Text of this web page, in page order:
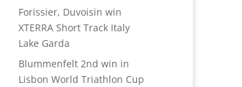
Forissier, Duvoisin win
XTERRA Short Track Italy
Lake Garda
Blummenfelt 2nd win in
Lisbon World Triathlon Cup